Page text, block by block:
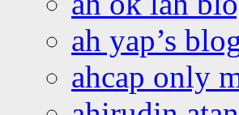
ah yap’s
ahcap only